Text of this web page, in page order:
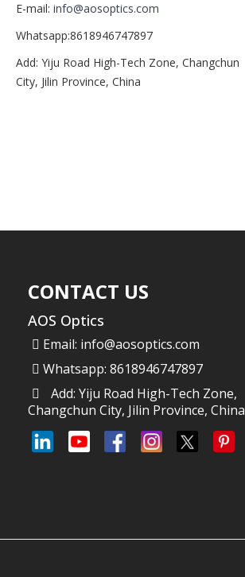
E-mail: info@aosoptics.com
Whatsapp:8618946747897
Add: Yiju Road High-Tech Zone, Changchun
City, Jilin Province, China
CONTACT US
AOS Optics
Email: info@aosoptics.com
Whatsapp: 8618946747897
Add: Yiju Road High-Tech Zone,
Changchun City, Jilin Province, China